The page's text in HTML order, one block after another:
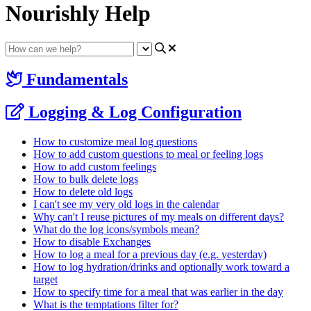
Nourishly Help
Fundamentals
Logging & Log Configuration
How to customize meal log questions
How to add custom questions to meal or feeling logs
How to add custom feelings
How to bulk delete logs
How to delete old logs
I can't see my very old logs in the calendar
Why can't I reuse pictures of my meals on different days?
What do the log icons/symbols mean?
How to disable Exchanges
How to log a meal for a previous day (e.g. yesterday)
How to log hydration/drinks and optionally work toward a
target
How to specify time for a meal that was earlier in the day
What is the temptations filter for?